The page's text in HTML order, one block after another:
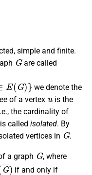
simple and finite.
G
are called
we denote the
of a vertex
u
is the
the cardinality of
called isolated. By
vertices in
G
.
a graph
G
, where
)
if and only if